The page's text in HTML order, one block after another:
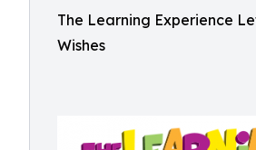
The Learning Experience
Wishes